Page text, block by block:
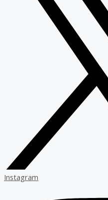
Instagram